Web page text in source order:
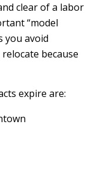
clear of a labor
“model
you avoid
because
expire are: